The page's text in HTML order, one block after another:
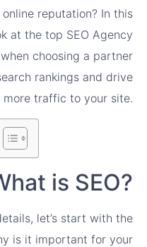
reputation? In this
at the top SEO Agency
choosing a partner
rankings and drive
more traffic to your site.
is SEO?
let’s start with the
is it important for your